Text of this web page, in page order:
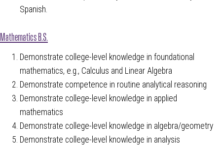
Spanish.
Mathematics B.S.
Demonstrate college-level knowledge in foundational
mathematics, e.g., Calculus and Linear Algebra
Demonstrate competence in routine analytical reasoning
Demonstrate college-level knowledge in applied
mathematics
Demonstrate college-level knowledge in algebra/geometry
Demonstrate college-level knowledge in analysis